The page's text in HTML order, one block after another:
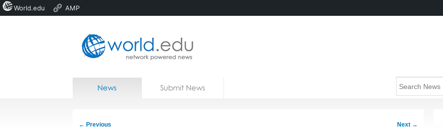
Home
News Submit News
← Previous Next →
World.edu AMP